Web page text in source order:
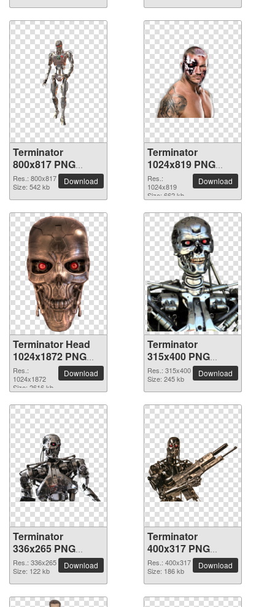
Terminator
800x817 PNG
picture
Res.: 800x817
Size: 542 kb
Download
Terminator
1024x819 PNG
picture
Res.:
1024x819
Size: 662 kb
Download
Terminator Head
1024x1872 PNG
picture
Res.:
1024x1872
Size: 2616 kb
Download
Terminator
315x400 PNG
picture
Res.: 315x400
Size: 245 kb
Download
Terminator
336x265 PNG
picture
Res.: 336x265
Size: 122 kb
Download
Terminator
400x317 PNG
picture
Res.: 400x317
Size: 186 kb
Download